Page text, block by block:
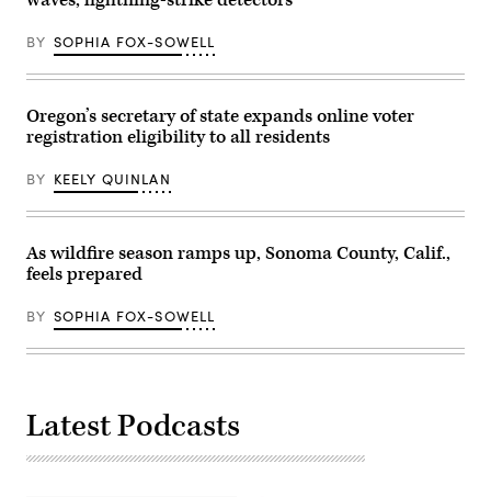
at
George
High
in
Denver
on
March
3,
(Aaron
/
The
Denver
BY SOPHIA FOX-SOWELL
Oregon’s secretary of state expands online voter
registration eligibility to all residents
BY KEELY QUINLAN
As wildfire season ramps up, Sonoma County, Calif.,
feels prepared
BY SOPHIA FOX-SOWELL
Latest Podcasts